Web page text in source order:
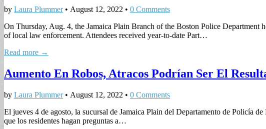
by Laura Plummer• August 12, 2022 • 0 Comments
On Thursday, Aug. 4, the Jamaica Plain Branch of the Boston Police
of local law enforcement. Attendees received year-to-date Part…
Read more →
Aumento En Robos, Atracos Podrían Ser El
by Laura Plummer• August 12, 2022 • 0 Comments
El jueves 4 de agosto, la sucursal de Jamaica Plain del Departamento de Policía
que los residentes hagan preguntas a…